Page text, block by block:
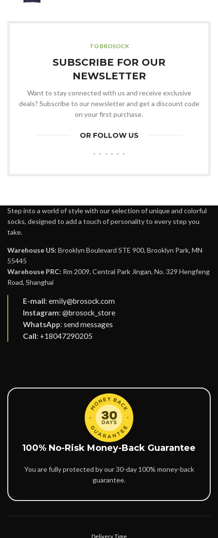
TO BROSOCK
SUBSCRIBE FOR OUR
NEWSLETTER
Want to stay connected with us and receive exclusive
deals? Subscribe to our newsletter and get a discount code
on your first purchase.
OR FOLLOW US
Step into a world of style with our selection of unique and colorful
socks, designed to add a touch of personality to every step you
take.
Warehouse US: Brooklyn Boulevard STE 900, Brooklyn Park, MN
55445
Warehouse PRC: Rm 2009, Central Park Jingan, No. 329 Hengfeng
Road, Shanghai
E-mail: emily@brosock.com
Instagram: @brosock_store
WhatsApp: send messages
Call: +18047290205
100% No-Risk Money-Back Guarantee
You are fully protected by our 30-day 100% money-back
guarantee.
Delivery Time